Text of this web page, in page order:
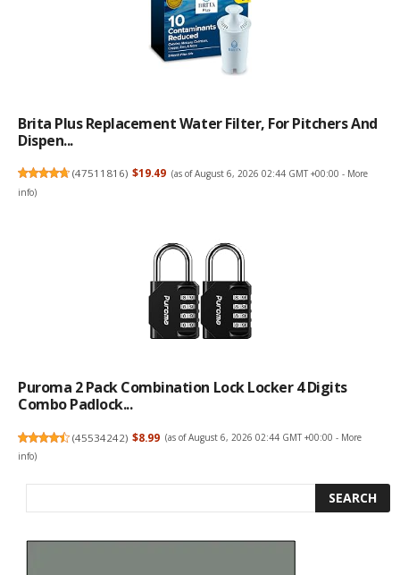
Brita Plus Replacement Water Filter, For Pitchers And
Dispen...
(47511816) $19.49 (as of August 6, 2026 02:44 GMT +00:00 - More
info)
Puroma 2 Pack Combination Lock Locker 4 Digits
Combo Padlock...
(45534242) $8.99 (as of August 6, 2026 02:44 GMT +00:00 - More
info)